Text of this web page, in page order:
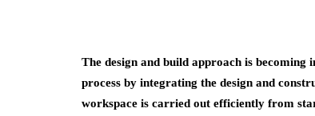
The design and build approach is
process by integrating the design and
workspace is carried out efficiently from